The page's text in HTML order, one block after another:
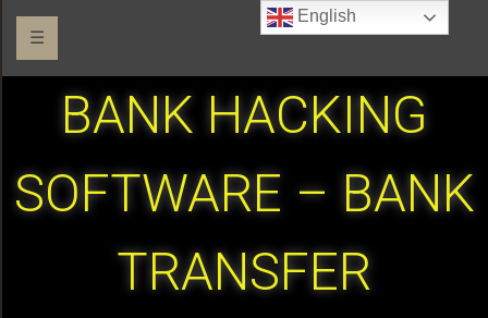
☰
BANK HACKING
SOFTWARE – BANK
TRANSFER
English